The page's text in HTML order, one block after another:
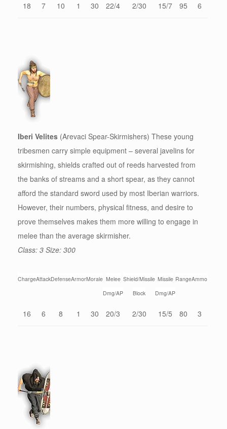
18 7 10 1 30 22/4 2/30 15/7 95 6
Iberi Velites (Arevaci Spear-Skirmishers) These young
tribesmen carry simple equipment – several javelins for
skirmishing, shields crafted out of reeds harvested from
the banks of streams and a short spear, as they cannot
afford the standard sword used by most Iberian warriors.
However, their numbers, physical fitness, and desire to
prove themselves makes them more willing to engage in
melee than the average skirmisher.
Class: 3 Size: 300
ChargeAttackDefenseArmorMorale Melee
Dmg/AP
Shield/Missile
Block
Missile
Dmg/AP
RangeAmmo
16 6 8 1 30 20/3 2/30 15/5 80 3